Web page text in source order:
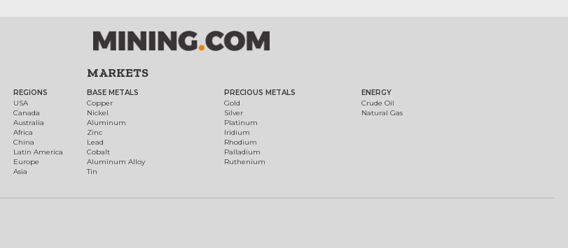
REGIONS
USA
Canada
Australia
Africa
China
Latin America
Europe
Asia
MARKETS
BASE METALS
Copper
Nickel
Aluminum
Zinc
Lead
Cobalt
Aluminum Alloy
Tin
PRECIOUS METALS
Gold
Silver
Platinum
Iridium
Rhodium
Palladium
Ruthenium
ENERGY
Crude Oil
Natural Gas